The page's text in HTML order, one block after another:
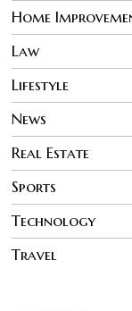
Home
Law
Lifestyle
News
Real Estate
Sports
Technology
Travel